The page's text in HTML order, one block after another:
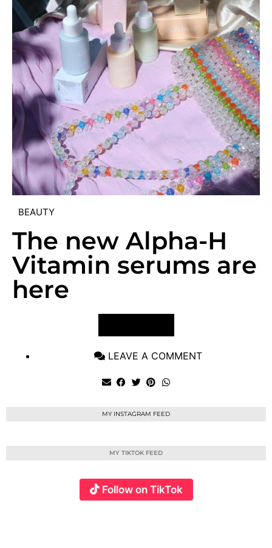
BEAUTY
The new Alpha-H
Vitamin serums are
here
LEAVE A COMMENT
MY INSTAGRAM FEED
MY TIKTOK FEED
Follow on TikTok